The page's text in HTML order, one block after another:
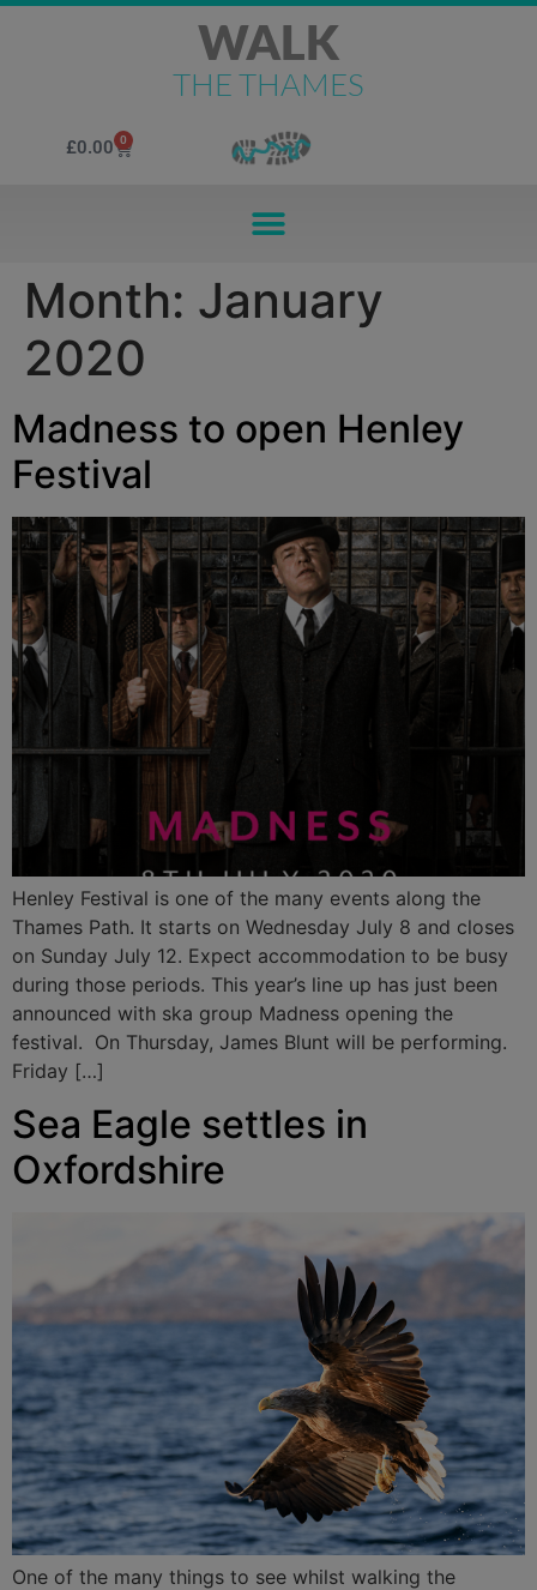
WALK
THE THAMES
£0.00 0
Month: January
2020
Madness to open Henley
Festival
Henley Festival is one of the many events along the
Thames Path. It starts on Wednesday July 8 and closes
on Sunday July 12. Expect accommodation to be busy
during those periods. This year’s line up has just been
announced with ska group Madness opening the
festival. On Thursday, James Blunt will be performing.
Friday […]
Sea Eagle settles in
Oxfordshire
One of the many things to see whilst walking the